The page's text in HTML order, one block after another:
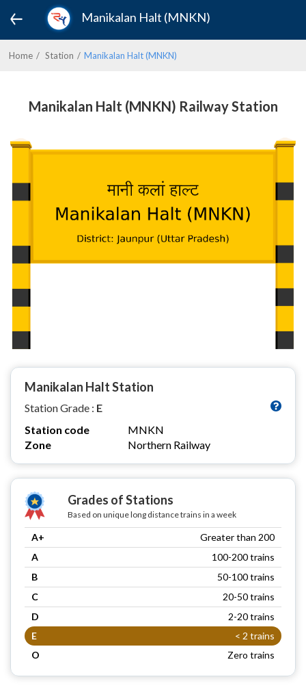
Manikalan Halt (MNKN)
Home Station Manikalan Halt (MNKN)
Manikalan Halt (MNKN) Railway Station
Manikalan Halt Station
Station Grade : E
Station code
MNKN
Zone
Northern Railway
Grades of Stations
Based on unique long distance trains in a week
A+
Greater than 200
A
100-200 trains
B
50-100 trains
C
20-50 trains
D
2-20 trains
E
< 2 trains
O
Zero trains